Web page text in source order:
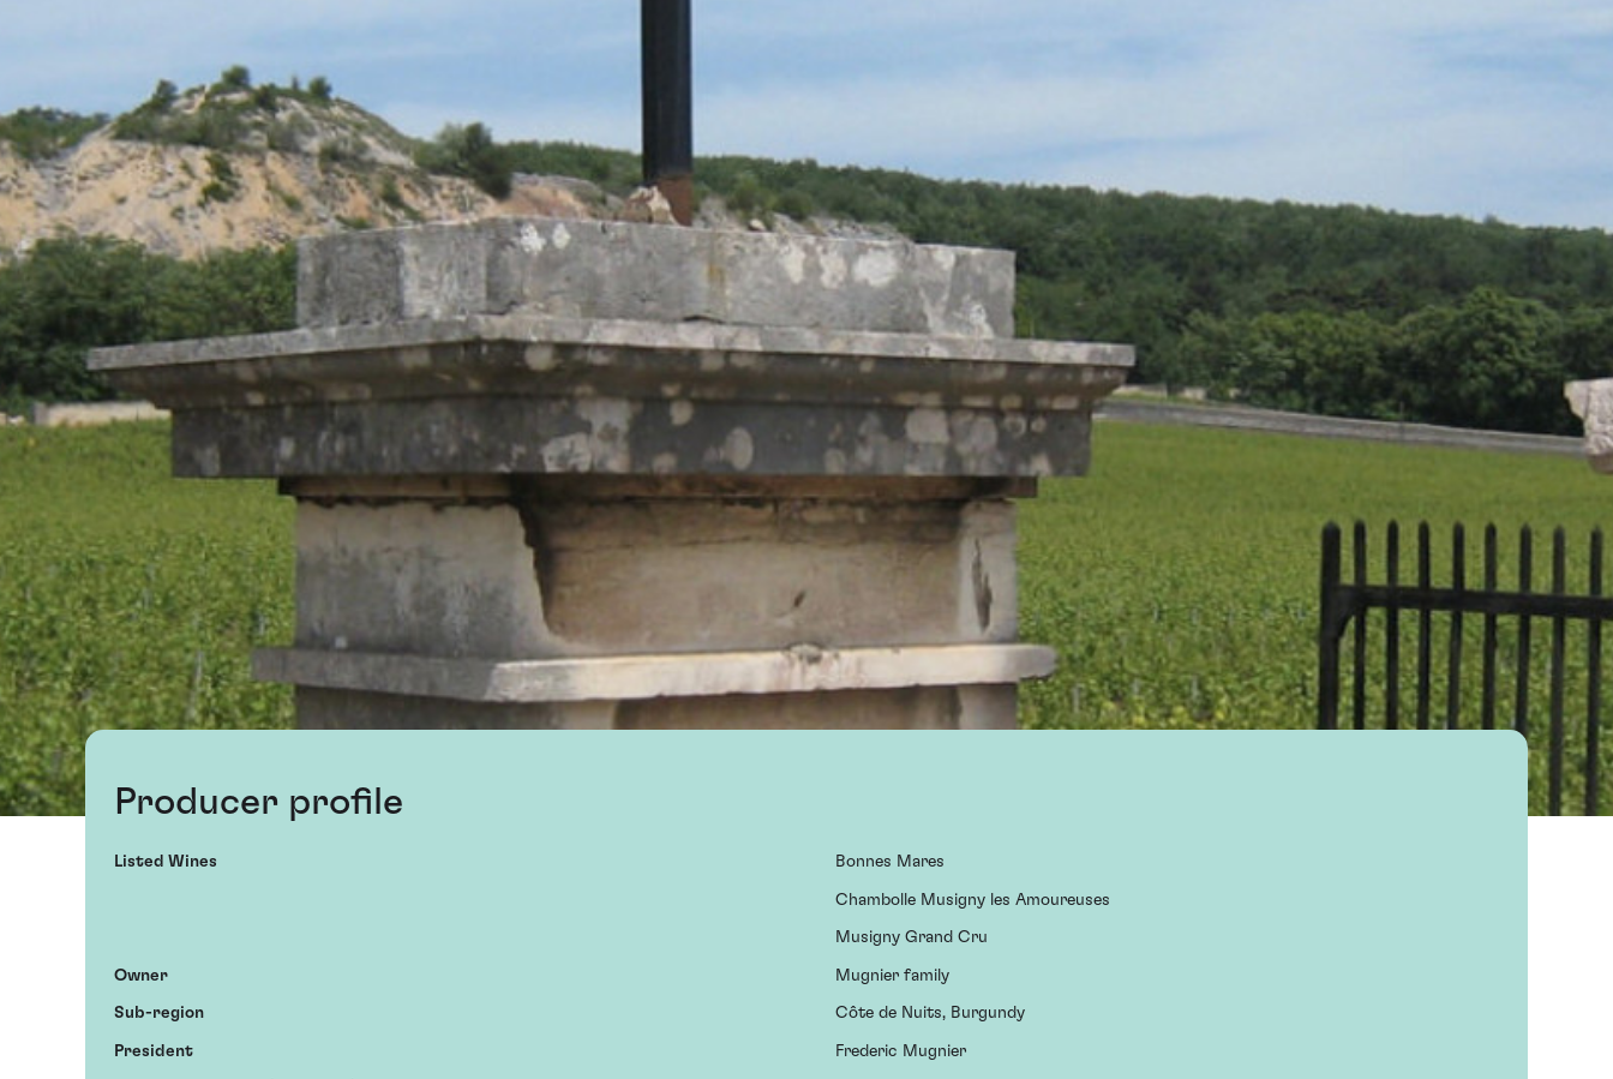
Producer profile
Listed Wines Bonnes Mares
Chambolle Musigny les Amoureuses
Musigny Grand Cru
Owner Mugnier family
Sub-region Côte de Nuits, Burgundy
President Frederic Mugnier